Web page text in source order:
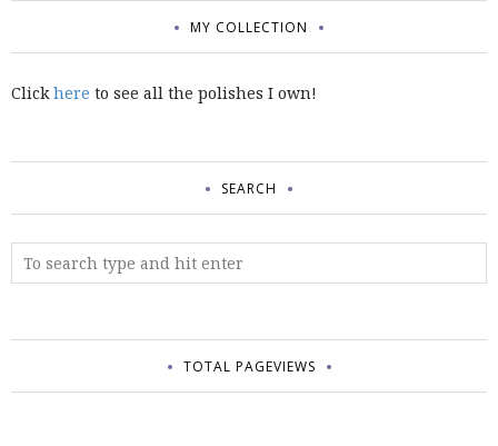
MY COLLECTION
Clickhere to see all the polishes I own!
SEARCH
TOTAL PAGEVIEWS